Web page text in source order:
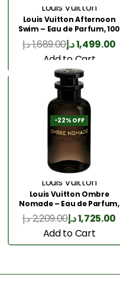
Louis Vuitton
Louis Vuitton Afternoon
Swim – Eau de Parfum, 100
ml
1,689.00د.إ 1,499.00د.إ
Add to Cart
-22% OFF
Louis Vuitton
Louis Vuitton Ombre
Nomade – Eau de Parfum,
100 ml
2,209.00د.إ 1,725.00د.إ
Add to Cart